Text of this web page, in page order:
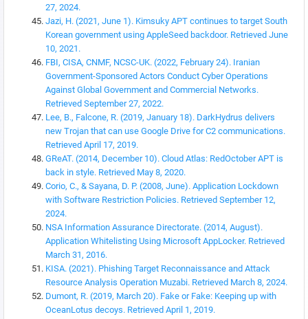
27, 2024.
Jazi, H. (2021, June 1). Kimsuky APT continues to target South
Korean government using AppleSeed backdoor. Retrieved June
10, 2021.
FBI, CISA, CNMF, NCSC-UK. (2022, February 24). Iranian
Government-Sponsored Actors Conduct Cyber Operations
Against Global Government and Commercial Networks.
Retrieved September 27, 2022.
Lee, B., Falcone, R. (2019, January 18). DarkHydrus delivers
new Trojan that can use Google Drive for C2 communications.
Retrieved April 17, 2019.
GReAT. (2014, December 10). Cloud Atlas: RedOctober APT is
back in style. Retrieved May 8, 2020.
Corio, C., & Sayana, D. P. (2008, June). Application Lockdown
with Software Restriction Policies. Retrieved September 12,
2024.
NSA Information Assurance Directorate. (2014, August).
Application Whitelisting Using Microsoft AppLocker. Retrieved
March 31, 2016.
KISA. (2021). Phishing Target Reconnaissance and Attack
Resource Analysis Operation Muzabi. Retrieved March 8, 2024.
Dumont, R. (2019, March 20). Fake or Fake: Keeping up with
OceanLotus decoys. Retrieved April 1, 2019.